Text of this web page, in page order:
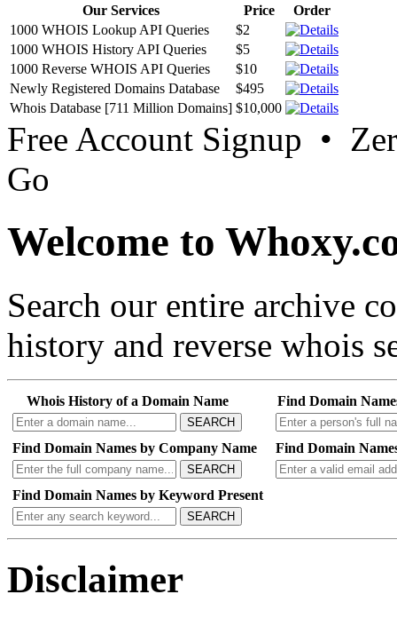
Our Services Price
Order
1000 WHOIS Lookup API Queries
$2
1000 WHOIS History API Queries
$5
1000 Reverse WHOIS API Queries
$10
Newly Registered Domains Database
$495
Whois Database [711 Million Domains] $10,000
Free Account Signup •
Go
Welcome to
Search our entire archive
history and reverse whois
Whois History of a Domain Name
SEARCH
Find Domain
Find Domain Names by Company Name
SEARCH
Find Domain
Find Domain Names by Keyword Present
SEARCH
Disclaimer